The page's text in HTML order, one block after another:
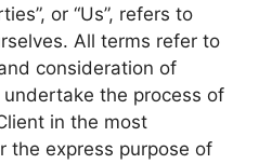
or “Us”, refers to
All terms refer to
consideration of
the process of
in the most
the express purpose of